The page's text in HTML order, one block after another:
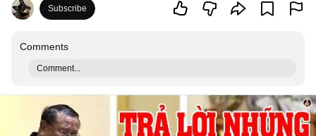
Subscribe
Comments
Comment...